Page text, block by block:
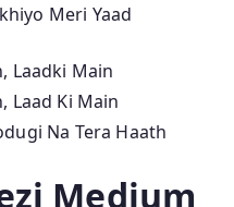
Meri Yaad
Laadki Main
Laad Ki Main
Na Tera Haath
Medium